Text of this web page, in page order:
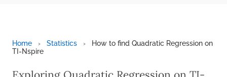
Home › Statistics ›
How to find Quadratic Regression on
TI-Nspire
ONLINE STOPWATCH
HOW MANY DAYS UNTIL